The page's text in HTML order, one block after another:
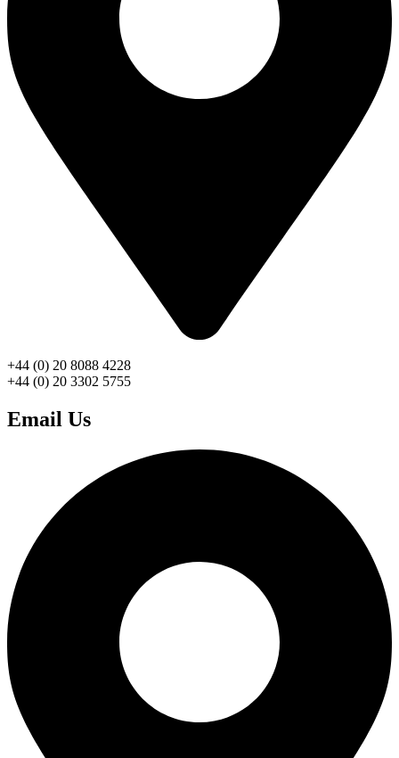
+44 (0) 20 8088 4228
+44 (0) 20 3302 5755
Email Us